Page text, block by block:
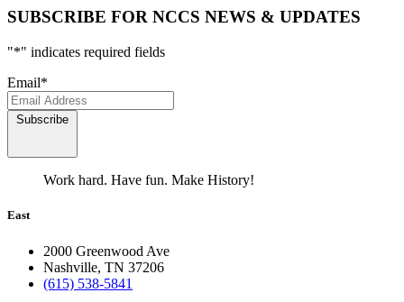
SUBSCRIBE FOR NCCS NEWS & UPDATES
"*" indicates required fields
Email*
Subscribe
Work hard. Have fun. Make History!
East
2000 Greenwood Ave
Nashville, TN 37206
(615) 538-5841